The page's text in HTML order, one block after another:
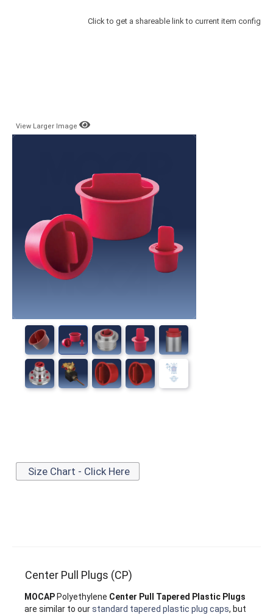
Click to get a shareable link to current item config
View Larger Image
Size Chart - Click Here
Center Pull Plugs (CP)
MOCAP Polyethylene Center Pull Tapered Plastic Plugs
are similar to ourstandard tapered plastic plug caps, but